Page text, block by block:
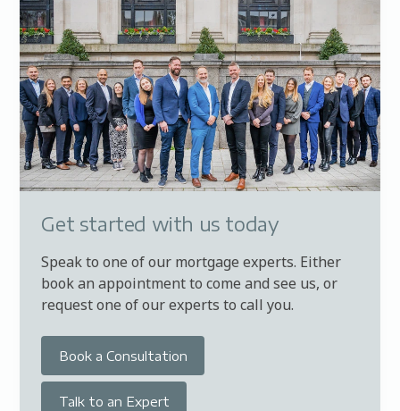
Get started with us today
Speak to one of our mortgage experts. Either
book an appointment to come and see us, or
request one of our experts to call you.
Book a Consultation
Talk to an Expert